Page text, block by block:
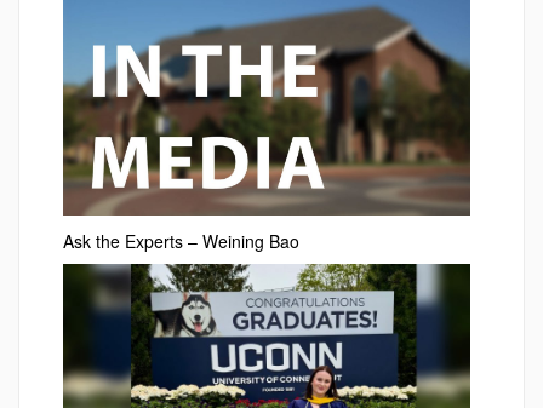
Ask the Experts – Weining Bao